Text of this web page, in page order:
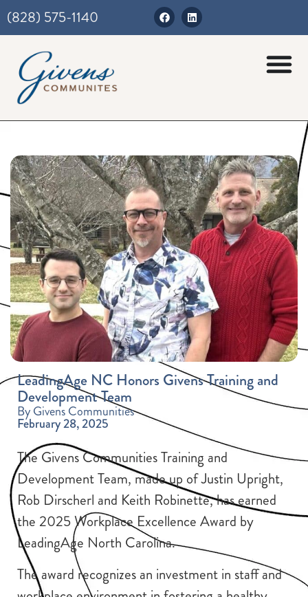
(828) 575-1140
LeadingAge NC Honors Givens Training and
Development Team
By Givens Communities
February 28, 2025
The Givens Communities Training and
Development Team, made up of Justin Upright,
Rob Dirscherl and Keith Robinette, has earned
the 2025 Workplace Excellence Award by
LeadingAge North Carolina.
The award recognizes an investment in staff and